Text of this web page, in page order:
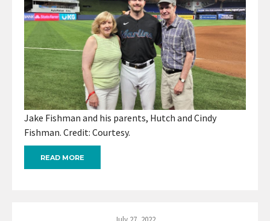
Jake Fishman and his parents, Hutch and Cindy
Fishman. Credit: Courtesy.
READ MORE